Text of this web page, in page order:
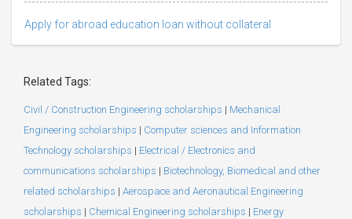
Apply for abroad education loan without collateral
Related Tags:
Civil / Construction Engineering scholarships | Mechanical
Engineering scholarships | Computer sciences and Information
Technology scholarships | Electrical / Electronics and
communications scholarships | Biotechnology, Biomedical and other
related scholarships | Aerospace and Aeronautical Engineering
scholarships | Chemical Engineering scholarships | Energy